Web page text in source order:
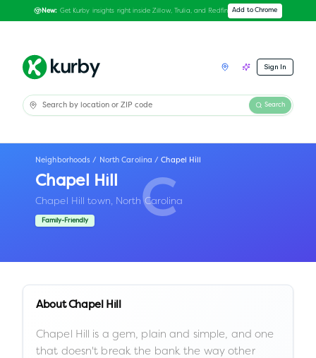
New: Get Kurby insights right inside Zillow, Trulia, and Redfin Add to Chrome
Sign In
Search
C
Neighborhoods / North Carolina / Chapel Hill
Chapel Hill
Chapel Hill town, North Carolina
Family-Friendly
AboutChapel Hill
Chapel Hill is a gem, plain and simple, and one
that doesn't break the bank the way other